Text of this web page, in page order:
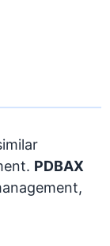
PDBAX